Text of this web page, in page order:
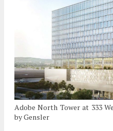
Adobe North Tower at 333
by Gensler